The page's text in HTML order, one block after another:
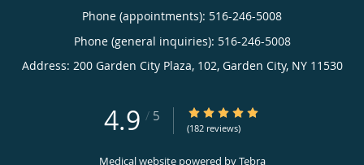
Phone (appointments): 516-246-5008
Phone (general inquiries): 516-246-5008
Address: 200 Garden City Plaza, 102, Garden City, NY 11530
4.9 / 5 4.9/5 Star Rating
(182 reviews)
Medical website powered byTebra